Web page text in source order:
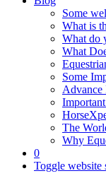
Some
What is
What do
What
Some
Advance
The
Why
0
Toggle website